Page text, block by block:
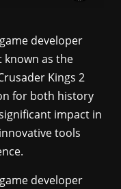
developer
as the
Kings 2
for both history
impact in
tools
developer